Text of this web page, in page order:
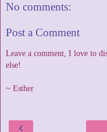
No comments:
Post a Comment
Leave a comment, I love to
else!
~ Esther
‹